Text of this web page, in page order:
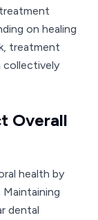
on healing
treatment
collectively
Overall
health by
dental